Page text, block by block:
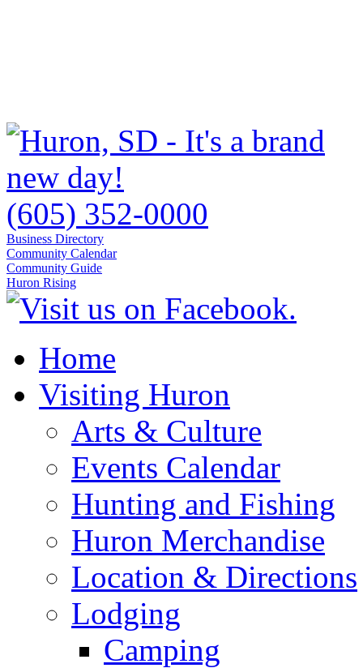
(605) 352-0000
Business Directory
Community Calendar
Community Guide
Huron Rising
Home
Visiting Huron
Arts & Culture
Events Calendar
Hunting and Fishing
Huron Merchandise
Location & Directions
Lodging
Camping